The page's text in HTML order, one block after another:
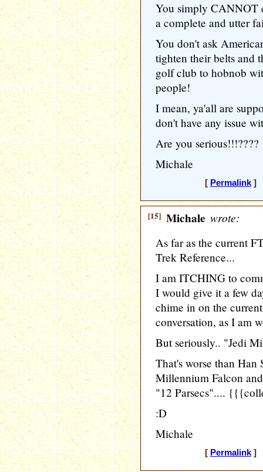
You simply CANNOT
a complete and utter
You don't ask
tighten their belts and
golf club to hobnob
people!
I mean, ya'all are
don't have any issue
Are you serious!!!????
Michale
[ Permalink] [
[15] Michale wrote:
As far as the current
Trek Reference...
I am ITCHING to
I would give it a few
chime in on the
conversation, as I am
But seriously.. "Jedi
That's worse than
Millennium Falcon
"12 Parsecs"....
:D
Michale
[ Permalink] [